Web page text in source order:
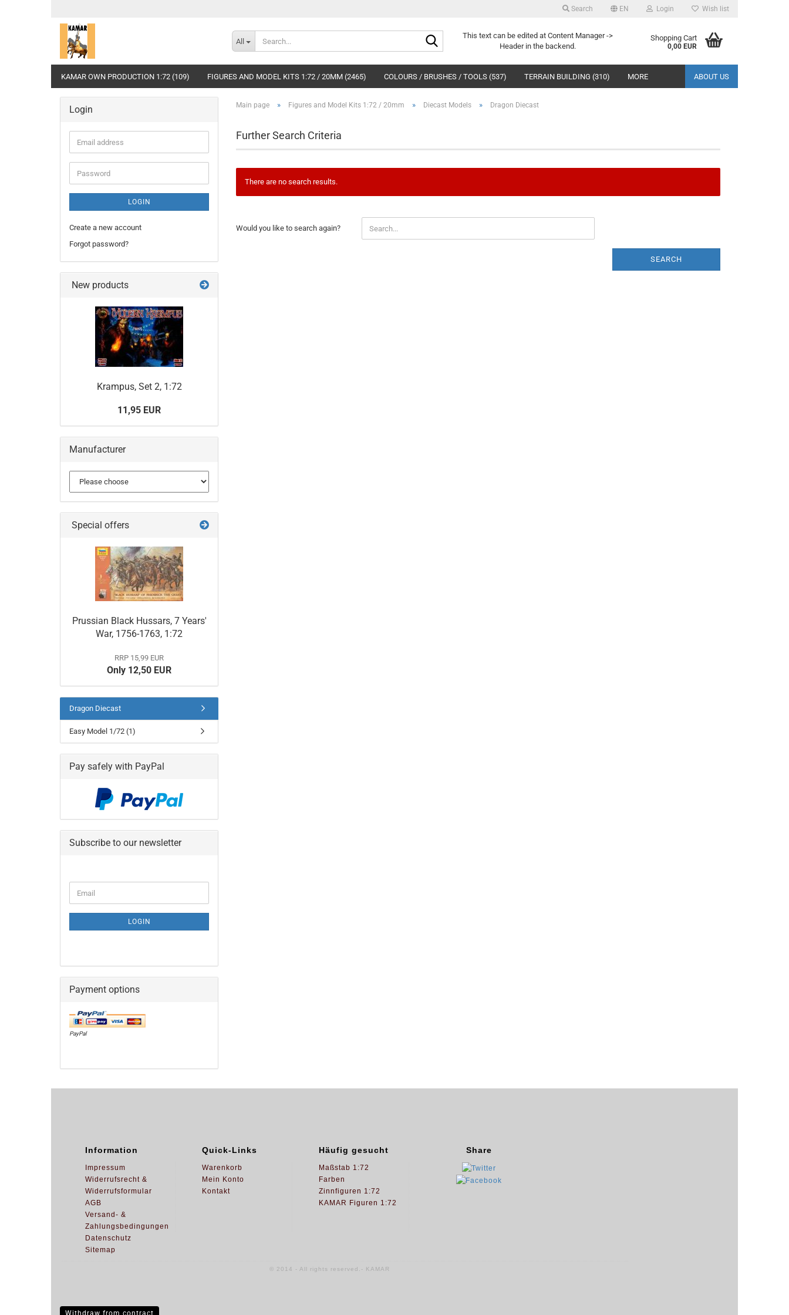
Search EN Login Wish list
All
Search...This text can be edited at Content Manager ->
Header in the backend.
Shopping Cart
0,00 EUR
KAMAR OWN PRODUCTION 1:72 (109) FIGURES AND MODEL KITS 1:72 / 20MM (2465) COLOURS / BRUSHES / TOOLS (537) TERRAIN BUILDING (310) ABOUT US
MORE
Main page » Figures and Model Kits 1:72 / 20mm » Diecast Models » Dragon Diecast
Further Search Criteria
There are no search results.
YOU
Would you like to search again?
SEARCH
Login
Email
address
Password
LOGIN
Create a new account
Forgot password?
New products
Krampus, Set 2, 1:72
11,95 EUR
Manufacturer
Special offers
Prussian Black Hussars, 7 Years'
War, 1756-1763, 1:72
RRP 15,99 EUR
Only 12,50 EUR
Dragon Diecast
Easy Model 1/72 (1)
Pay safely with PayPal
Subscribe to our newsletter
TO
PAGE
Email
LOGIN
Payment options
PayPal
Information
Impressum
Widerrufsrecht &
Widerrufsformular
AGB
Versand- &
Zahlungsbedingungen
Datenschutz
Sitemap
Quick-Links
Warenkorb
Mein Konto
Kontakt
Häufig gesucht
Maßstab 1:72
Farben
Zinnfiguren 1:72
KAMAR Figuren 1:72
Share
© 2014 - All rights reserved.- KAMAR
Withdraw from contract